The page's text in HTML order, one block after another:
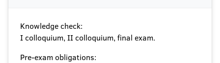
Knowledge check:
I colloquium, II colloquium, final exam.
Pre-exam obligations: